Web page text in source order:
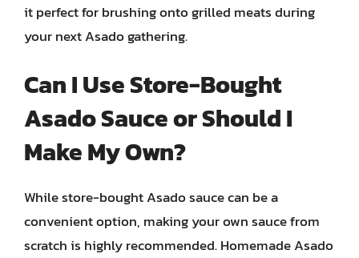
it perfect for brushing onto grilled meats during
your next Asado gathering.
Can I Use Store-Bought
Asado Sauce or Should I
Make My Own?
While store-bought Asado sauce can be a
convenient option, making your own sauce from
scratch is highly recommended. Homemade Asado